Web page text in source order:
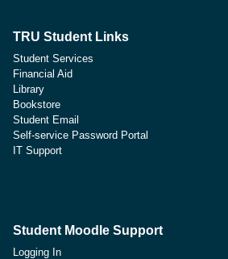
TRU Student Links
Student Services
Financial Aid
Library
Bookstore
Student Email
Self-service Password Portal
IT Support
Student Moodle Support
Logging In